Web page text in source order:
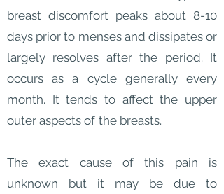
breast discomfort peaks about 8-10
days prior to menses and dissipates or
largely resolves after the period. It
occurs as a cycle generally every
month. It tends to affect the upper
outer aspects of the breasts.
The exact cause of this pain is
unknown but it may be due to